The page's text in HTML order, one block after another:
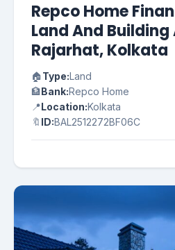
Repco Home
Land And
Rajarhat, Kolkata
🏠Type:Land
🏦Bank:Repco Home
📍Location:Kolkata
🔖 ID:BAL2512272BF06C